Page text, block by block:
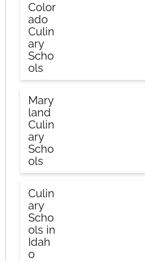
Color
ado
Culin
ary
Scho
ols
Mary
land
Culin
ary
Scho
ols
Culin
ary
Scho
ols in
Idah
o